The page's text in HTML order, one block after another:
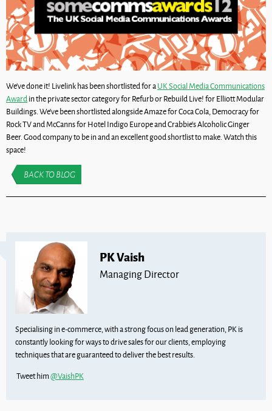
We’ve done it! Livelink has been shortlisted for aUK Social Media Communications
Awardin the private sector category for Refurb or Rebuild Live! for Elliott Modular
Buildings. We’ve been shortlisted alongside Amaze for Coca Cola, Democracy for
Rock TV and McCanns for Hotel Indigo Europe and Crabbie’s Alcoholic Ginger
Beer. Good company to be in and an excellent good shortlist to make. Watch this
space!
BACK TO BLOG
PK Vaish
Managing Director
Specialising in e-commerce, with a strong focus on lead generation, PK is
constantly looking for ways to drive sales for our clients, employing
techniques that are guaranteed to deliver the best results.
Tweet him@VaishPK